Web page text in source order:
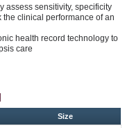
assess sensitivity, specificity
clinical performance of an
health record technology to
care
Size